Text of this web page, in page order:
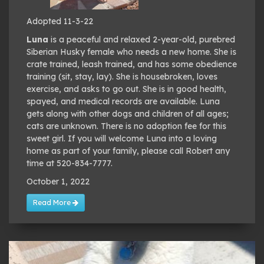
Adopted 11-3-22
Luna is a peaceful and relaxed 2-year-old, purebred
Siberian Husky female who needs a new home. She is
crate trained, leash trained, and has some obedience
training (sit, stay, lay). She is housebroken, loves
exercise, and asks to go out. She is in good health,
spayed, and medical records are available. Luna
gets along with other dogs and children of all ages;
cats are unknown. There is no adoption fee for this
sweet girl. If you will welcome Luna into a loving
home as part of your family, please call Robert any
time at 520-834-7777.
October 1, 2022
Read More